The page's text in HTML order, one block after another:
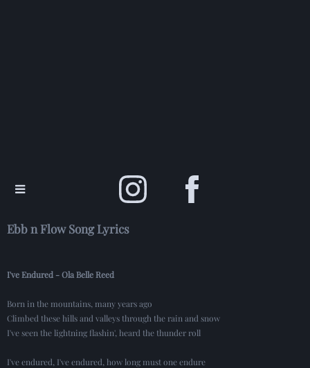
Ebb n Flow Song Lyrics
I've Endured - Ola Belle Reed
Born in the mountains, many years ago
Climbed these hills and valleys through the rain and snow
I've seen the lightning flashin', heard the thunder roll
I've endured, I've endured, how long must one endure